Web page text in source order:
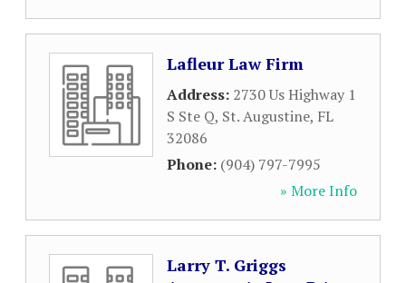
Lafleur Law Firm
Address: 2730 Us Highway 1
S Ste Q, St. Augustine, FL
32086
Phone: (904) 797-7995
» More Info
Larry T. Griggs